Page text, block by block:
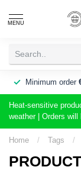
MENU
Minimum order
Heat-sensitive
weather | Orders
Home / Tags /